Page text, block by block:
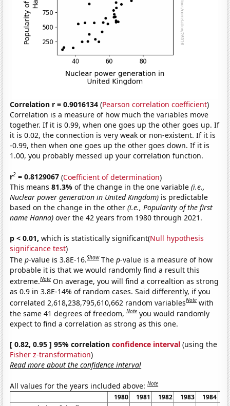
Correlation r = 0.9016134 (Pearson correlation coefficient)
Correlation is a measure of how much the variables move
together. If it is 0.99, when one goes up the other goes up. If
it is 0.02, the connection is very weak or non-existent. If it is
-0.99, then when one goes up the other goes down. If it is
1.00, you probably messed up your correlation function.
r2 = 0.8129067 (Coefficient of determination)
This means81.3%of the change in the one variable(i.e.,
Nuclear power generation in United Kingdom) is predictable
based on the change in the other(i.e., Popularity of the first
name Hanna) over the 42 years from 1980 through 2021.
p < 0.01, which is statistically significant(Null hypothesis
significance test)
Thep-value is 3.8E-16.Show Thep-value is a measure of how
probable it is that we would randomly find a result this
extreme.Note On average, you will find a correaltion as strong
as 0.9 in 3.8E-14% of random cases. Said differently, if you
correlated 2,618,238,795,610,662 random variablesNote with
the same 41 degrees of freedom,Note you would randomly
expect to find a correlation as strong as this one.
[ 0.82, 0.95 ] 95% correlationconfidence interval (using the
Fisher z-transformation)
Read more about the confidence interval
All values for the years included above:Note
1980 1981 1982 1983 1984